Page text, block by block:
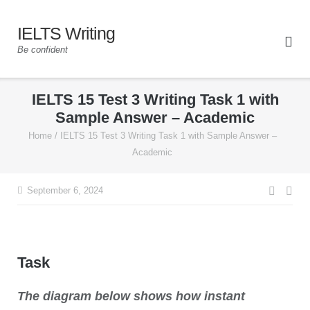
IELTS Writing
Be confident
IELTS 15 Test 3 Writing Task 1 with
Sample Answer – Academic
Home /
IELTS 15 Test 3 Writing Task 1 with Sample Answer –
Academic
September 6, 2024
Task
The diagram below shows how instant